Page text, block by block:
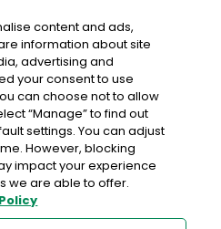
Login
Forms
Money can be downloaded
forms, application and
form for setting up a
debit.
content and ads,
information about site
advertising and
your consent to use
can choose not to allow
“Manage” to find out
settings. You can adjust
However, blocking
impact your experience
we are able to offer.